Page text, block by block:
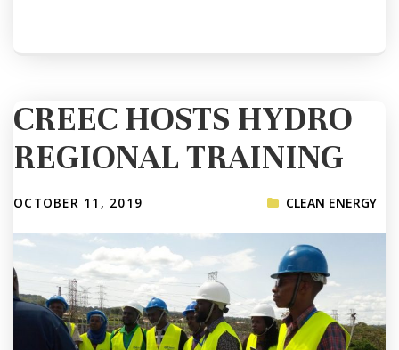
CREEC HOSTS HYDRO
REGIONAL TRAINING
OCTOBER 11, 2019 CLEAN ENERGY